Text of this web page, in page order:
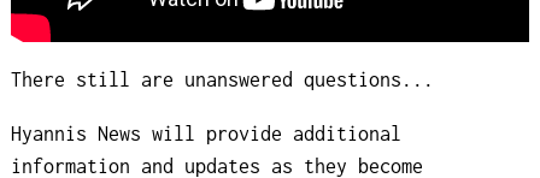
There still are unanswered questions...
Hyannis News will provide additional
information and updates as they become